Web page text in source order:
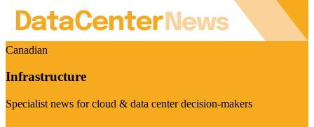
Canadian
Infrastructure
Specialist news for cloud & data center decision-makers